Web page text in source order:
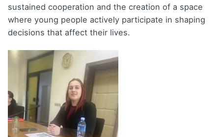
sustained cooperation and the creation of a space
where young people actively participate in shaping
decisions that affect their lives.